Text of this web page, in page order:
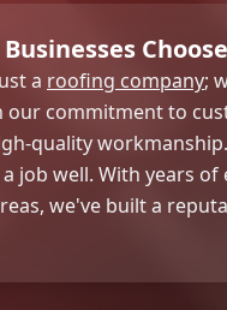
a roofing company;
our commitment to
quality
job well. With years
we've built a